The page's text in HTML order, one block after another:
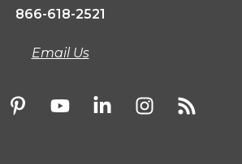
866-618-2521
Email Us